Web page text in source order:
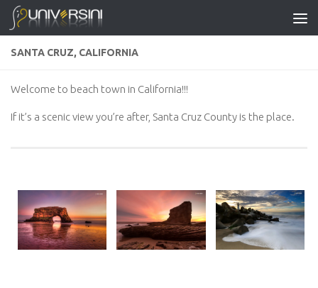
Skip to content
SANTA CRUZ, CALIFORNIA
Welcome to beach town in California!!!
If it’s a scenic view you’re after, Santa Cruz County is the place.